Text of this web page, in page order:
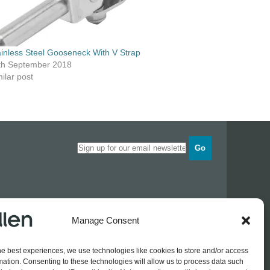
Manage Consent
best experiences, we use technologies like cookies to store and/or access
Consenting to these technologies will allow us to process data such
Steel Gooseneck With V Strap
September 2018
post
Go
Estate
Opening times
Wednesday0830 - 1700
Thursday
0830 - 1700